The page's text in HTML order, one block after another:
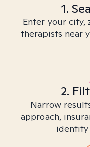
1.
Enter your city,
therapists near
2.
Narrow
approach,